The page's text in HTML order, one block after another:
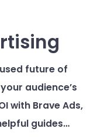
future of
audience’s
with Brave Ads,
guides…